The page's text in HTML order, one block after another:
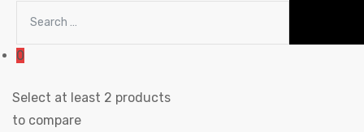
0
Select at least 2 products
to compare